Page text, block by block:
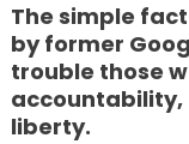
The simple
by former
trouble those
liberty.